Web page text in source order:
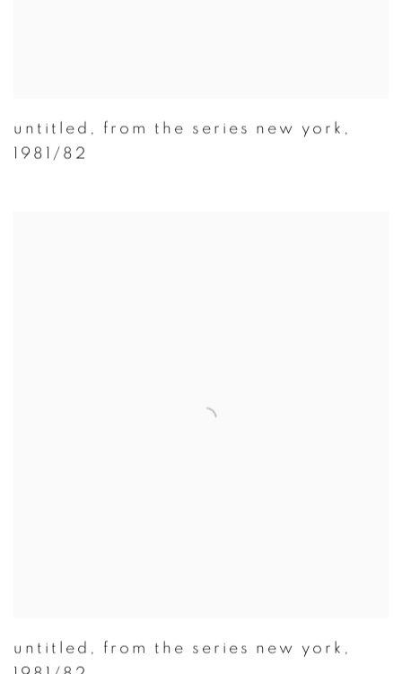
untitled , from the series new york ,
1981/82
untitled , from the series new york ,